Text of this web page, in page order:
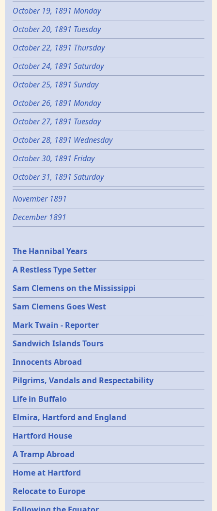
October 19, 1891 Monday
October 20, 1891 Tuesday
October 22, 1891 Thursday
October 24, 1891 Saturday
October 25, 1891 Sunday
October 26, 1891 Monday
October 27, 1891 Tuesday
October 28, 1891 Wednesday
October 30, 1891 Friday
October 31, 1891 Saturday
November 1891
December 1891
Epochs
The Hannibal Years
A Restless Type Setter
Sam Clemens on the Mississippi
Sam Clemens Goes West
Mark Twain - Reporter
Sandwich Islands Tours
Innocents Abroad
Pilgrims, Vandals and Respectability
Life in Buffalo
Elmira, Hartford and England
Hartford House
A Tramp Abroad
Home at Hartford
Relocate to Europe